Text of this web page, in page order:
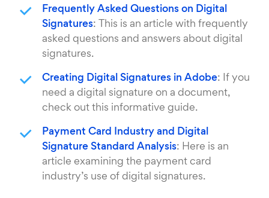
Frequently Asked Questions on Digital
Signatures: This is an article with frequently
asked questions and answers about digital
signatures.
Creating Digital Signatures in Adobe: If you
need a digital signature on a document,
check out this informative guide.
Payment Card Industry and Digital
Signature Standard Analysis: Here is an
article examining the payment card
industry’s use of digital signatures.